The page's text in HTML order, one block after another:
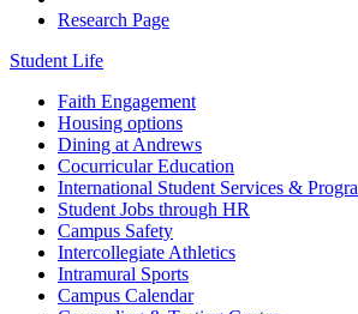
Research Page
Student Life
Faith Engagement
Housing options
Dining at Andrews
Cocurricular Education
International Student Services &
Student Jobs through HR
Campus Safety
Intercollegiate Athletics
Intramural Sports
Campus Calendar